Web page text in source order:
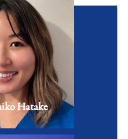
Hatake
an aesthetician, where she spent
her knowledge of skin care
and therapies.
FULL BIO